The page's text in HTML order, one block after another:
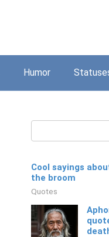
Humor
Cool sayings
the broom
Quotes